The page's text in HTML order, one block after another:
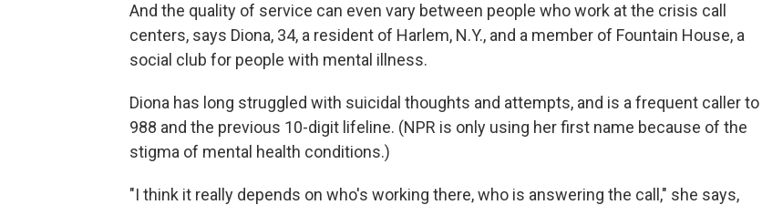
And the quality of service can even vary between people who work at the crisis call
centers, says Diona, 34, a resident of Harlem, N.Y., and a member of Fountain House, a
social club for people with mental illness.
Diona has long struggled with suicidal thoughts and attempts, and is a frequent caller to
988 and the previous 10-digit lifeline. (NPR is only using her first name because of the
stigma of mental health conditions.)
"I think it really depends on who's working there, who is answering the call," she says,